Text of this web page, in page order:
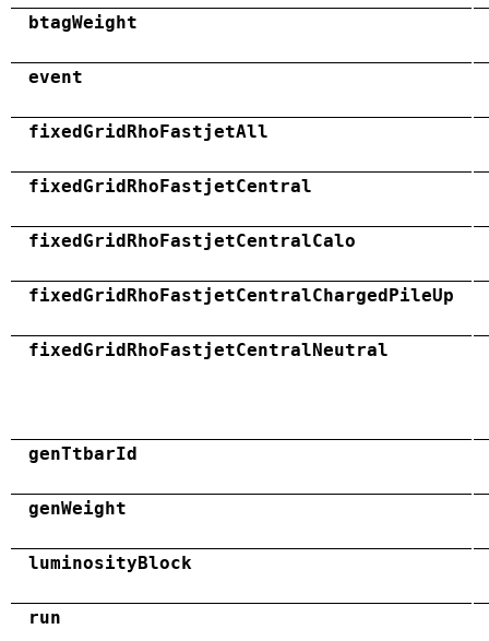
btagWeight
event
fixedGridRhoFastjetAll
fixedGridRhoFastjetCentral
fixedGridRhoFastjetCentralCalo
fixedGridRhoFastjetCentralChargedPileUp
fixedGridRhoFastjetCentralNeutral
genTtbarId
genWeight
luminosityBlock
run